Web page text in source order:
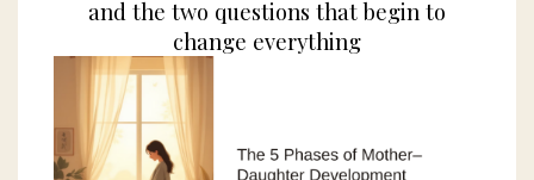
and the two questions that begin to
change everything